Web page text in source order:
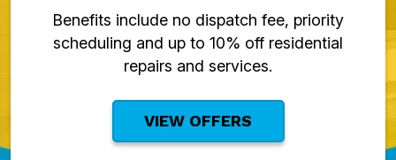
Benefits include no dispatch fee, priority
scheduling and up to 10% off residential
repairs and services.
VIEW OFFERS